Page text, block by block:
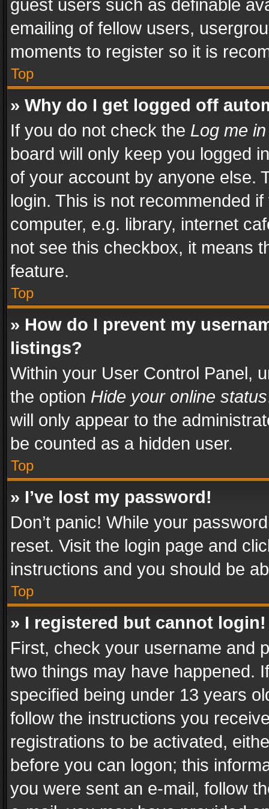
guest users such as definable
emailing of fellow users,
moments to register so it is
Top
» Why do I get logged off
If you do not check the Log me
board will only keep you logged
of your account by anyone else.
login. This is not recommended
computer, e.g. library, internet
not see this checkbox, it means
feature.
Top
» How do I prevent my
listings?
Within your User Control Panel,
the option Hide your online status
will only appear to the
be counted as a hidden user.
Top
» I’ve lost my password!
Don’t panic! While your
reset. Visit the login page and
instructions and you should be
Top
» I registered but cannot login!
First, check your username and
two things may have happened.
specified being under 13 years
follow the instructions you
registrations to be activated,
before you can logon; this
you were sent an e-mail, follow